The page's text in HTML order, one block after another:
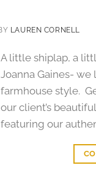
LAUREN CORNELL
A little shiplap, a
Joanna Gaines-
farmhouse style.
our client’s
featuring our